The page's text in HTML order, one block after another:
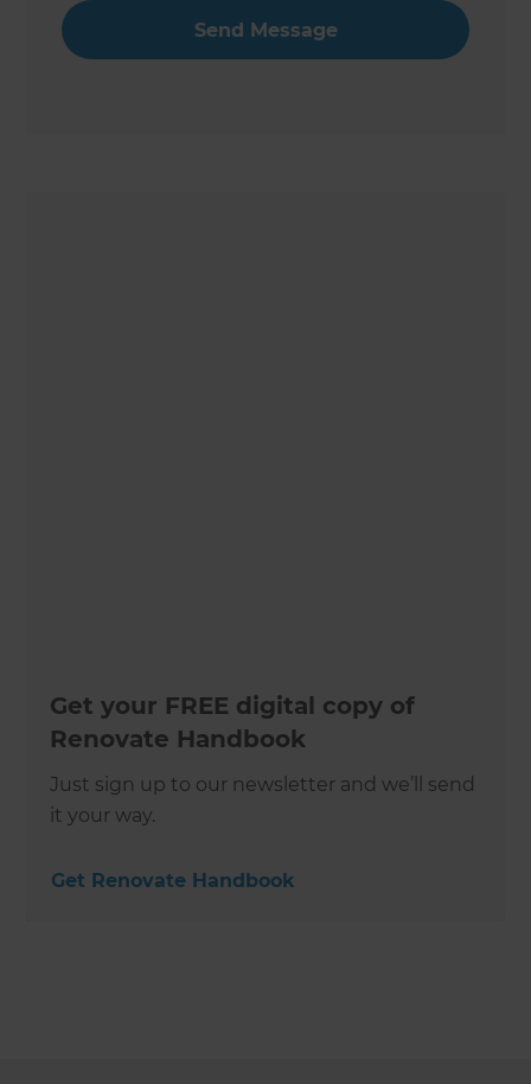
Get your FREE digital copy of
Renovate Handbook
Just sign up to our newsletter and we’ll send
it your way.
Get Renovate Handbook